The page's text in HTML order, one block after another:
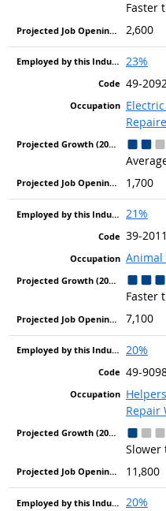
Faster
2,600
23%
49-
1,700
21%
39-
Animal
Faster
7,100
20%
49-
Repair
Slower
11,800
20%